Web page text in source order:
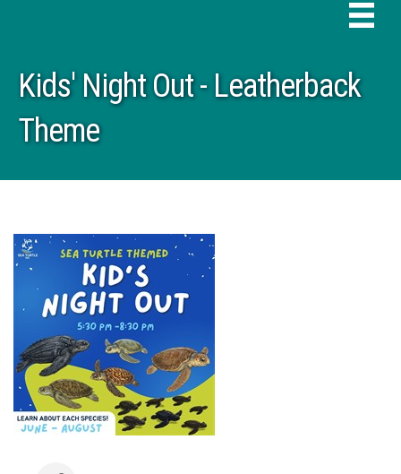
Kids' Night Out - Leatherback
Theme